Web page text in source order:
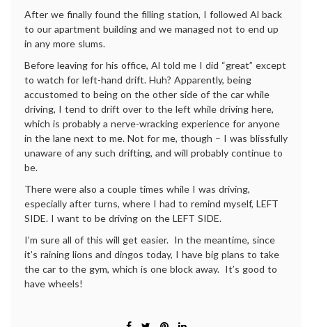
After we finally found the filling station, I followed Al back
to our apartment building and we managed not to end up
in any more slums.
Before leaving for his office, Al told me I did “great” except
to watch for left-hand drift. Huh? Apparently, being
accustomed to being on the other side of the car while
driving, I tend to drift over to the left while driving here,
which is probably a nerve-wracking experience for anyone
in the lane next to me. Not for me, though – I was blissfully
unaware of any such drifting, and will probably continue to
be.
There were also a couple times while I was driving,
especially after turns, where I had to remind myself, LEFT
SIDE. I want to be driving on the LEFT SIDE.
I’m sure all of this will get easier. In the meantime, since
it’s raining lions and dingos today, I have big plans to take
the car to the gym, which is one block away. It’s good to
have wheels!